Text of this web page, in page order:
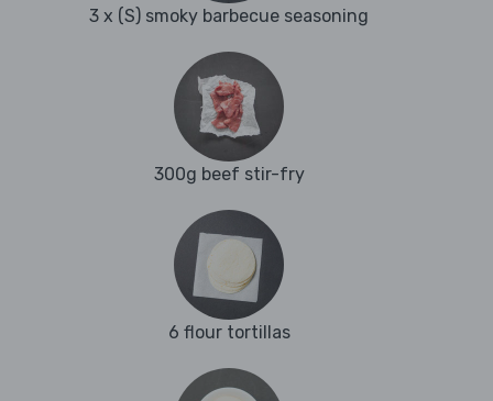
3 x (S) smoky barbecue seasoning
300g beef stir-fry
6 flour tortillas